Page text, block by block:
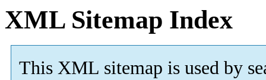
XML Sitemap Index
This XML sitemap is used by